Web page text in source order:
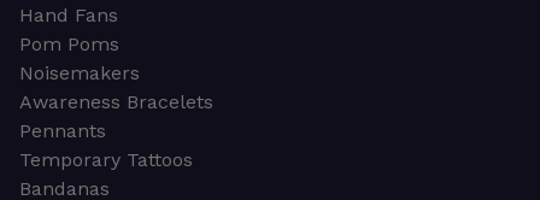
Hand Fans
Pom Poms
Noisemakers
Awareness Bracelets
Pennants
Temporary Tattoos
Bandanas